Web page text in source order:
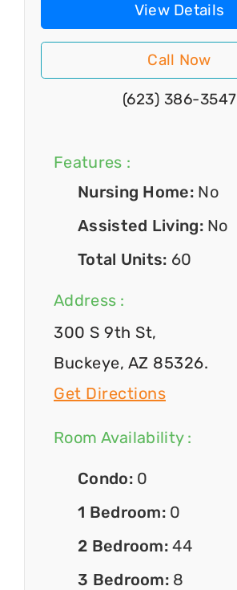
View Details
Call Now
(623) 386-3547
Features :
Nursing Home: No
Assisted Living: No
Total Units: 60
Address :
300 S 9th St,
Buckeye, AZ 85326.
Get Directions
Room Availability :
Condo: 0
1 Bedroom: 0
2 Bedroom:44
3 Bedroom: 8